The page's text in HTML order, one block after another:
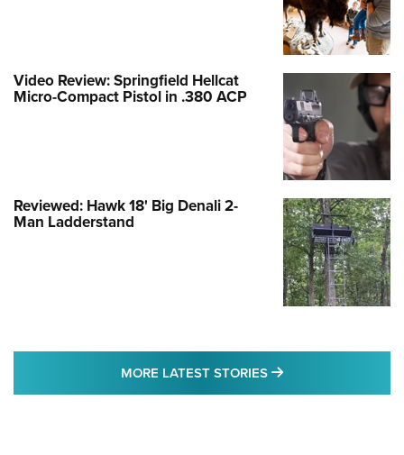
Video Review: Springfield Hellcat
Micro-Compact Pistol in .380 ACP
Reviewed: Hawk 18' Big Denali 2-
Man Ladderstand
MORE LATEST STORIES MORE LATEST